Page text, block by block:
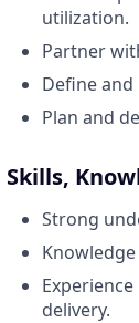
utilization.
Partner
Define
Plan and
Skills,
Strong
delivery.